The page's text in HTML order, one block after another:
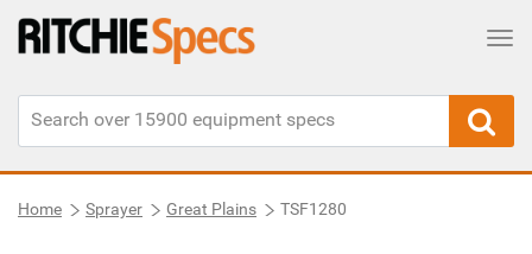
Home Sprayer Great Plains TSF1280